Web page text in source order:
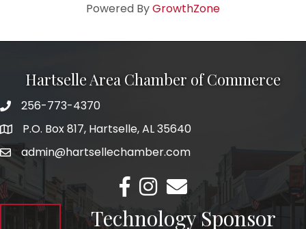
Powered ByGrowthZone
Hartselle Area Chamber of Commerce
Telephone
256-773-4370
AddressP.O. Box 817, Hartselle, AL 35640
Emailadmin@hartsellechamber.com
Facebook
Instagram
Email
Technology Sponsor